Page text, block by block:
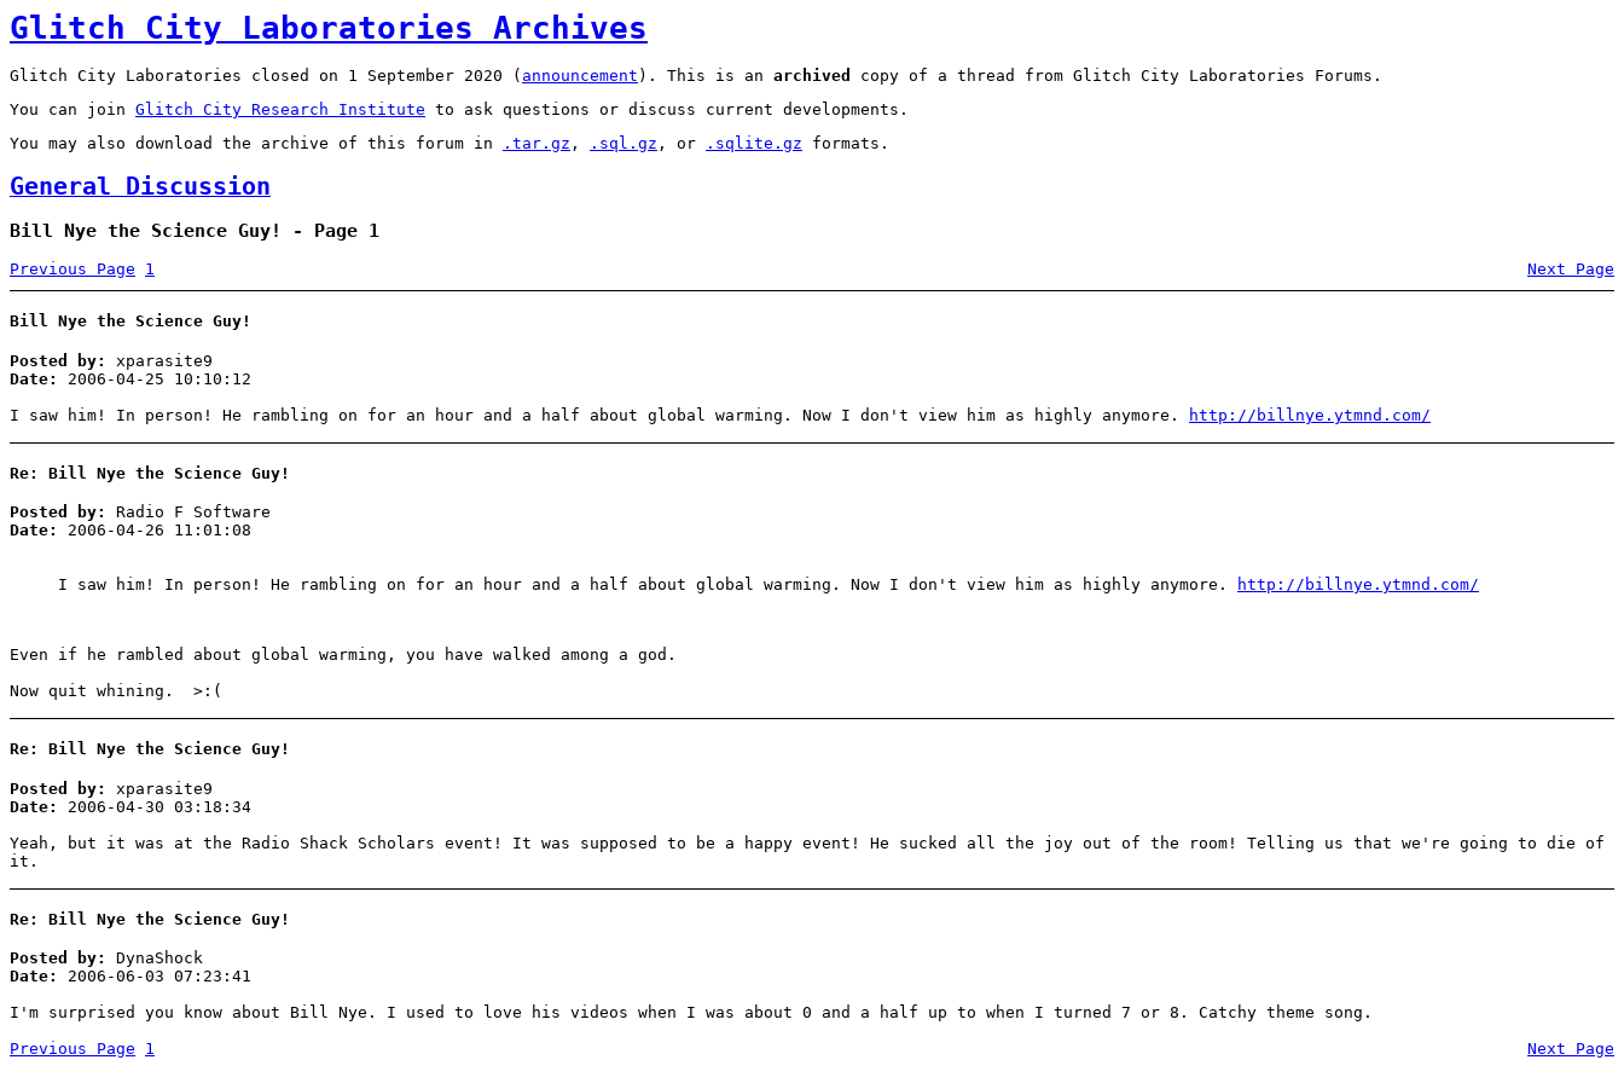
Glitch City Laboratories Archives
Glitch City Laboratories closed on 1 September 2020 ( announcement ). This is an archived
copy of a thread from Glitch City Laboratories Forums.
You can join Glitch City Research Institute to ask questions or discuss current developments.
You may also download the archive of this forum in
.tar.gz , .sql.gz , or .sqlite.gz formats.
General Discussion
Bill Nye the Science Guy! - Page 1
Previous Page 1 Next Page
Bill Nye the Science Guy!
Posted by:
xparasite9
Date:
2006-04-25 10:10:12
I saw him! In person! He rambling on for an hour and a half about global warming. Now I don't view him as highly anymore.
http://billnye.ytmnd.com/
Re: Bill Nye the Science Guy!
Posted by:
Radio F Software
Date:
2006-04-26 11:01:08
I saw him! In person! He rambling on for an hour and a half about global warming. Now I don't view him as highly anymore. http://billnye.ytmnd.com/
Even if he rambled about global warming, you have walked among a god.
Now quit whining. >:(
Re: Bill Nye the Science Guy!
Posted by:
xparasite9
Date:
2006-04-30 03:18:34
Yeah, but it was at the Radio Shack Scholars event! It was supposed to be a happy event! He sucked all the joy out of the room! Telling us that we're going to die of
it.
Re: Bill Nye the Science Guy!
Posted by:
DynaShock
Date:
2006-06-03 07:23:41
I'm surprised you know about Bill Nye. I used to love his videos when I was about 0 and a half up to when I turned 7 or 8. Catchy theme song.
Previous Page
1 Next Page